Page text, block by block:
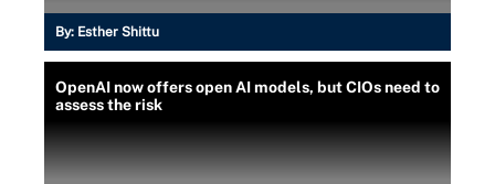
By: Esther Shittu
OpenAI now offers open AI models, but CIOs need to
assess the risk